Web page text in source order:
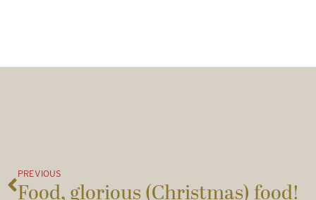
PREVIOUS
Food, glorious (Christmas) food!